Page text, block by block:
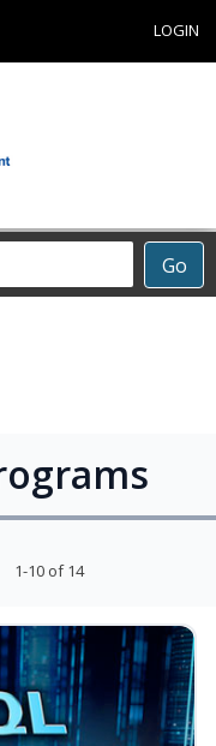
LOGIN
Go
1-10 of 14